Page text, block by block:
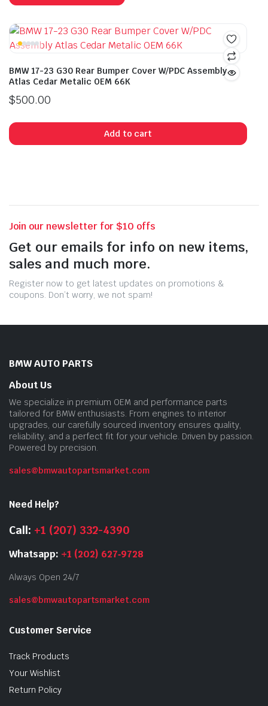
BMW 17-23 G30 Rear Bumper Cover W/PDC Assembly
Atlas Cedar Metalic OEM 66K
$500.00
Add to cart
Join our newsletter for $10 offs
Get our emails for info on new items,
sales and much more.
Register now to get latest updates on promotions &
coupons. Don’t worry, we not spam!
BMW AUTO PARTS
About Us
We specialize in premium OEM and performance parts
tailored for BMW enthusiasts. From engines to interior
upgrades, our carefully sourced inventory ensures quality,
reliability, and a perfect fit for your vehicle. Driven by passion.
Powered by precision.
sales@bmwautopartsmarket.com
Need Help?
Call: +1 (207) 332-4390
Whatsapp: +1 (202) 627‑9728
Always Open 24/7
sales@bmwautopartsmarket.com
Customer Service
Track Products
Your Wishlist
Return Policy